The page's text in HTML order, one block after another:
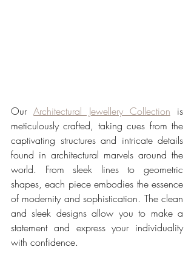
Our Architectural Jewellery Collection is
meticulously crafted, taking cues from the
captivating structures and intricate details
found in architectural marvels around the
world. From sleek lines to geometric
shapes, each piece embodies the essence
of modernity and sophistication. The clean
and sleek designs allow you to make a
statement and express your individuality
with confidence.